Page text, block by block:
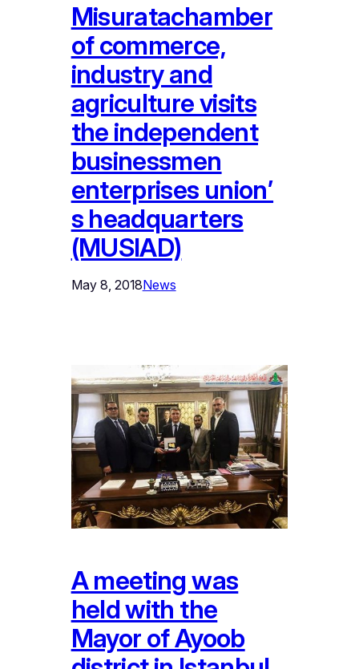
Misuratachamber
of commerce,
industry and
agriculture visits
the independent
businessmen
enterprises union’
s headquarters
(MUSIAD)
May 8, 2018News
A meeting was
held with the
Mayor of Ayoob